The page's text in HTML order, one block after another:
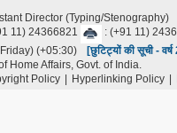
Director (Typing/Stenography)
11) 24366821
: (+91 11)
(+05:30)
[छुटिट्यों की सूची -
Home Affairs, Govt. of India.
Policy Hyperlinking Policy